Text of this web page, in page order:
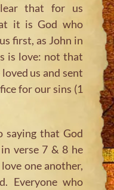
that for us
it is God who
first, as John in
is love: not that
us and sent
for our sins (1
saying that God
verse 7 & 8 he
one another,
Everyone who